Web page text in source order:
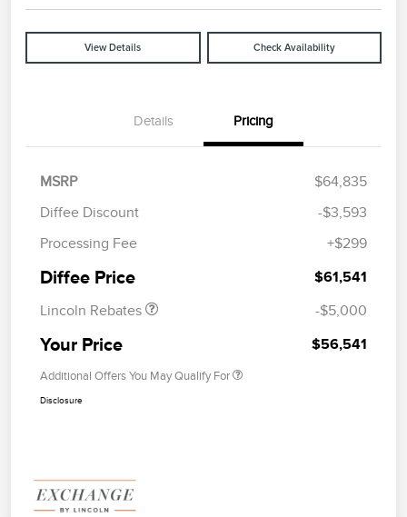
View Details Check Availability
Details Pricing
MSRP
$64,835
Diffee Discount
-$3,593
Processing Fee
+$299
Diffee Price $61,541
Lincoln Rebates
Retail Customer Cash
Summer Sales Event
-$5,000
Your Price $56,541
Additional Offers You May Qualify For
Disclosure